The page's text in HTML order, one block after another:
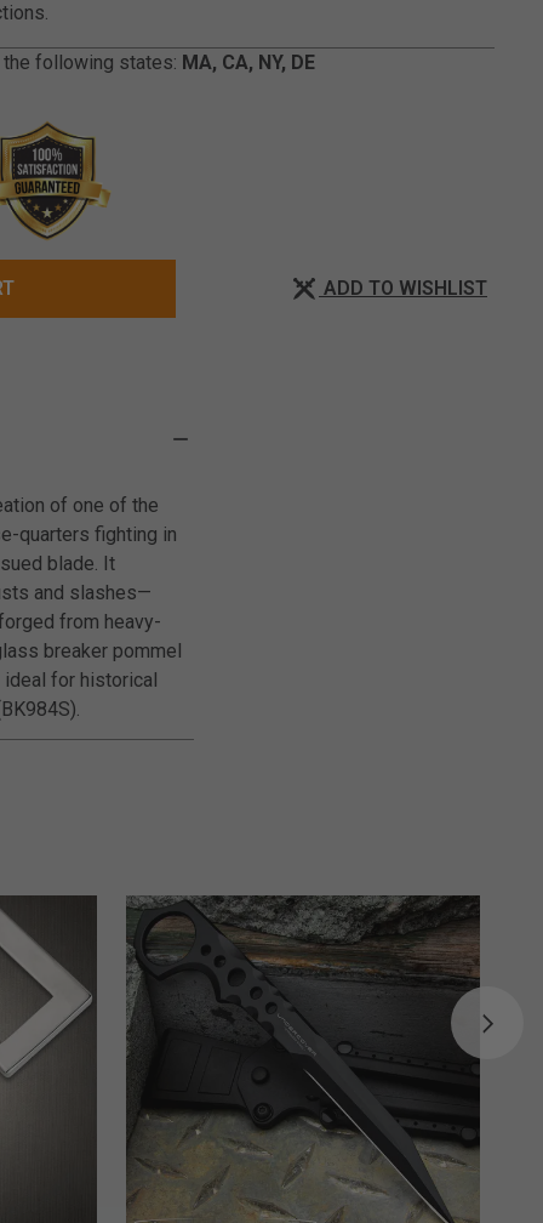
following states: MA, CA, NY, DE
ADD TO WISHLIST
of one of the
quarters fighting in
blade. It
and slashes—
from heavy-
breaker pommel
for historical